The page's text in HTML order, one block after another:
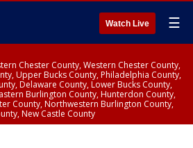
Watch Live ☰
Chester County, Western Chester County,
Upper Bucks County, Philadelphia County,
Delaware County, Lower Bucks County,
Burlington County, Hunterdon County,
County, Northwestern Burlington County,
New Castle County